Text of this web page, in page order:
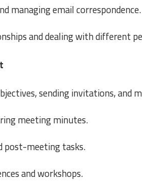
managing email correspondence.
and dealing with different
sending invitations, and
meeting minutes.
post-meeting tasks.
and workshops.